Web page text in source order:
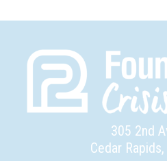
305 2nd
Cedar